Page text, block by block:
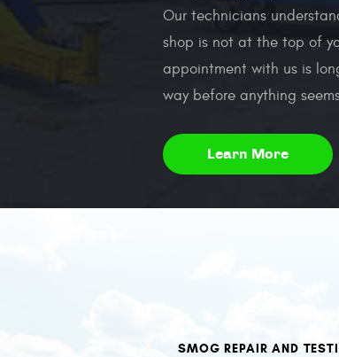
Our technicians
shop is not at the top of
appointment with us is
way before anything
Learn More
SMOG REPAIR AND